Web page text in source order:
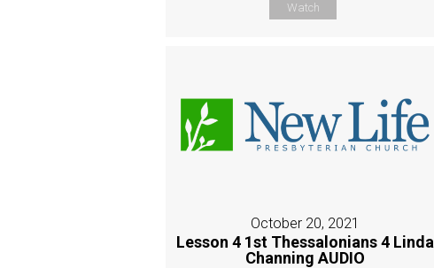
Watch
October 20, 2021
Lesson 4 1st Thessalonians 4 Linda
Channing AUDIO